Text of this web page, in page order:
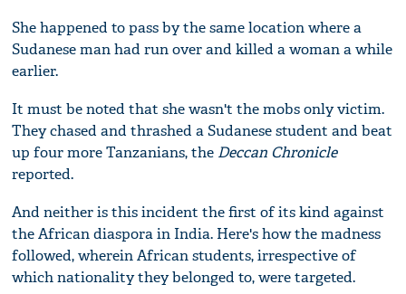
She happened to pass by the same location where a
Sudanese man had run over and killed a woman a while
earlier.
It must be noted that she wasn't the mobs only victim.
They chased and thrashed a Sudanese student and beat
up four more Tanzanians, the Deccan Chronicle
reported.
And neither is this incident the first of its kind against
the African diaspora in India. Here's how the madness
followed, wherein African students, irrespective of
which nationality they belonged to, were targeted.